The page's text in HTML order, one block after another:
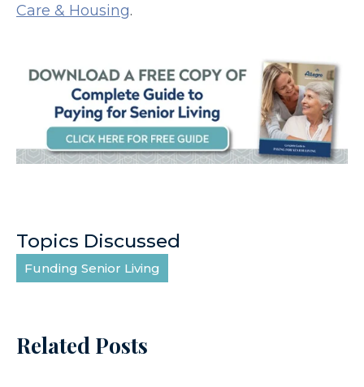
Care & Housing.
Topics Discussed
Funding Senior Living
Related Posts